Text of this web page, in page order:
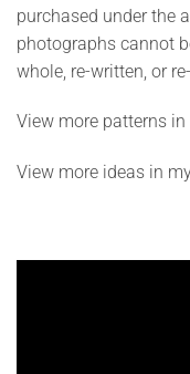
purchased under the
photographs cannot
whole, re-written, or
View more patterns in
View more ideas in